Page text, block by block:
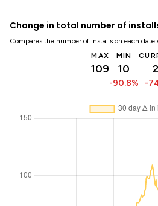
Change in total number of
Compares the number of installs on each
MAX
109
MIN
10
-90.8% -